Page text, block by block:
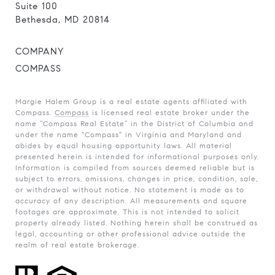
Suite 100
Bethesda, MD 20814
COMPANY
COMPASS
Margie Halem Group is a real estate agents affiliated with
Compass. Compass is licensed real estate broker under the
name “Compass Real Estate” in the District of Columbia and
under the name "Compass" in Virginia and Maryland and
abides by equal housing opportunity laws. All material
presented herein is intended for informational purposes only.
Information is compiled from sources deemed reliable but is
subject to errors, omissions, changes in price, condition, sale,
or withdrawal without notice. No statement is made as to
accuracy of any description. All measurements and square
footages are approximate. This is not intended to solicit
property already listed. Nothing herein shall be construed as
legal, accounting or other professional advice outside the
realm of real estate brokerage.